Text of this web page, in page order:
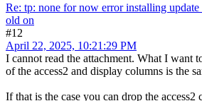
Re: tp: none for now error installing
old on
#12
April 22, 2025, 10:21:29 PM
I cannot read the attachment. What I want
of the access2 and display columns is the
If that is the case you can drop the